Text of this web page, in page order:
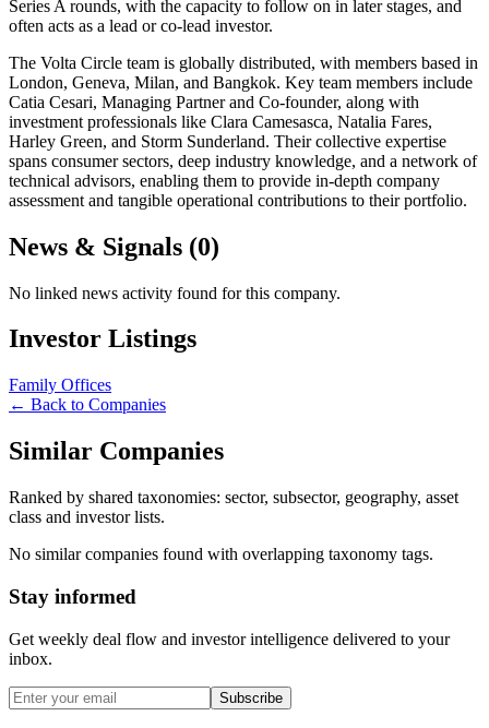
Series A rounds, with the capacity to follow on in later stages, and
often acts as a lead or co-lead investor.
The Volta Circle team is globally distributed, with members based in
London, Geneva, Milan, and Bangkok. Key team members include
Catia Cesari, Managing Partner and Co-founder, along with
investment professionals like Clara Camesasca, Natalia Fares,
Harley Green, and Storm Sunderland. Their collective expertise
spans consumer sectors, deep industry knowledge, and a network of
technical advisors, enabling them to provide in-depth company
assessment and tangible operational contributions to their portfolio.
News & Signals (0)
No linked news activity found for this company.
Investor Listings
Family Offices
← Back to Companies
Similar Companies
Ranked by shared taxonomies: sector, subsector, geography, asset
class and investor lists.
No similar companies found with overlapping taxonomy tags.
Stay informed
Get weekly deal flow and investor intelligence delivered to your
inbox.
Subscribe